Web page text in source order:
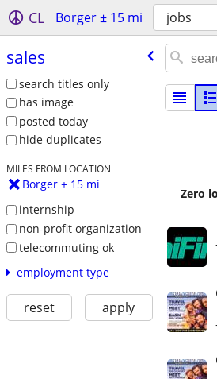
CL Borger ± 15 mi jobs
sales
search titles only
has image
posted today
hide duplicates
MILES FROM LOCATION
Borger ± 15 mi
internship
non-profit organization
telecommuting ok
employment type
reset apply
Zero